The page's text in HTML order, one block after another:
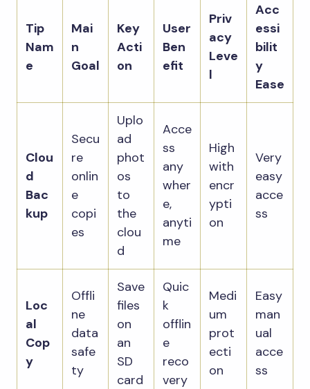
Tip
Nam
e
Mai
n
Goal
Key
Acti
on
User
Ben
efit
Priv
acy
Leve
l
Acc
essi
bilit
y
Ease
Clou
d
Bac
kup
Secu
re
onlin
e
copi
es
Uplo
ad
phot
os
to
the
clou
d
Acce
ss
any
wher
e,
anyti
me
High
with
encr
ypti
on
Very
easy
acce
ss
Loc
al
Cop
y
Offli
ne
data
safe
ty
Save
files
on
an
SD
card
Quic
k
offlin
e
reco
very
Medi
um
prot
ecti
on
Easy
man
ual
acce
ss